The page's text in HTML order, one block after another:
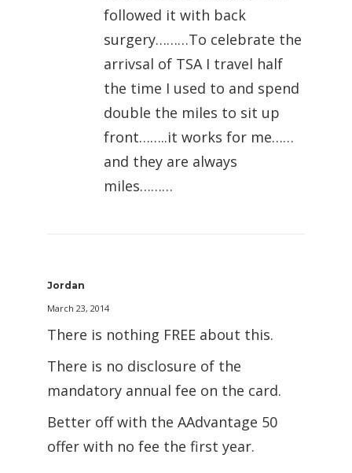
followed it with back
surgery………To celebrate the
arrivsal of TSA I travel half
the time I used to and spend
double the miles to sit up
front……..it works for me……
and they are always
miles………
Jordan
March 23, 2014
There is nothing FREE about this.
There is no disclosure of the
mandatory annual fee on the card.
Better off with the AAdvantage 50
offer with no fee the first year.